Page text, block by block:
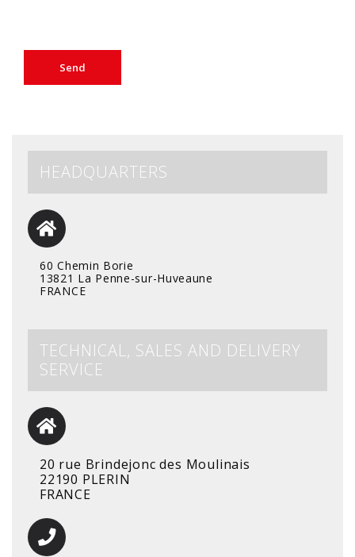
HEADQUARTERS
60 Chemin Borie
13821 La Penne-sur-Huveaune
FRANCE
TECHNICAL, SALES AND DELIVERY
SERVICE
20 rue Brindejonc des Moulinais
22190 PLERIN
FRANCE